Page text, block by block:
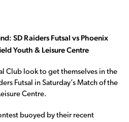
SD Raiders Futsal vs Phoenix
Youth & Leisure Centre
Club look to get themselves in the
Futsal in Saturday’s Match of the
Centre.
buoyed by their recent